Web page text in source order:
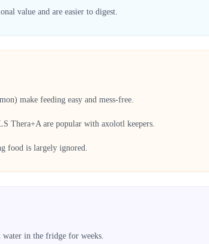
value and are easier to digest.
make feeding easy and mess-free.
Thera+A are popular with axolotl keepers.
food is largely ignored.
in the fridge for weeks.